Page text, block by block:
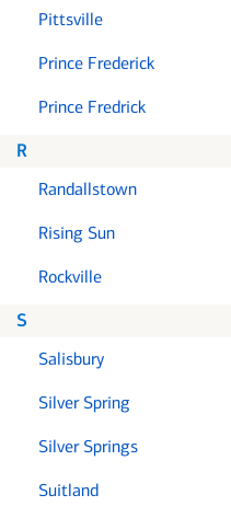
Pittsville
Prince Frederick
Prince Fredrick
R
Randallstown
Rising Sun
Rockville
S
Salisbury
Silver Spring
Silver Springs
Suitland